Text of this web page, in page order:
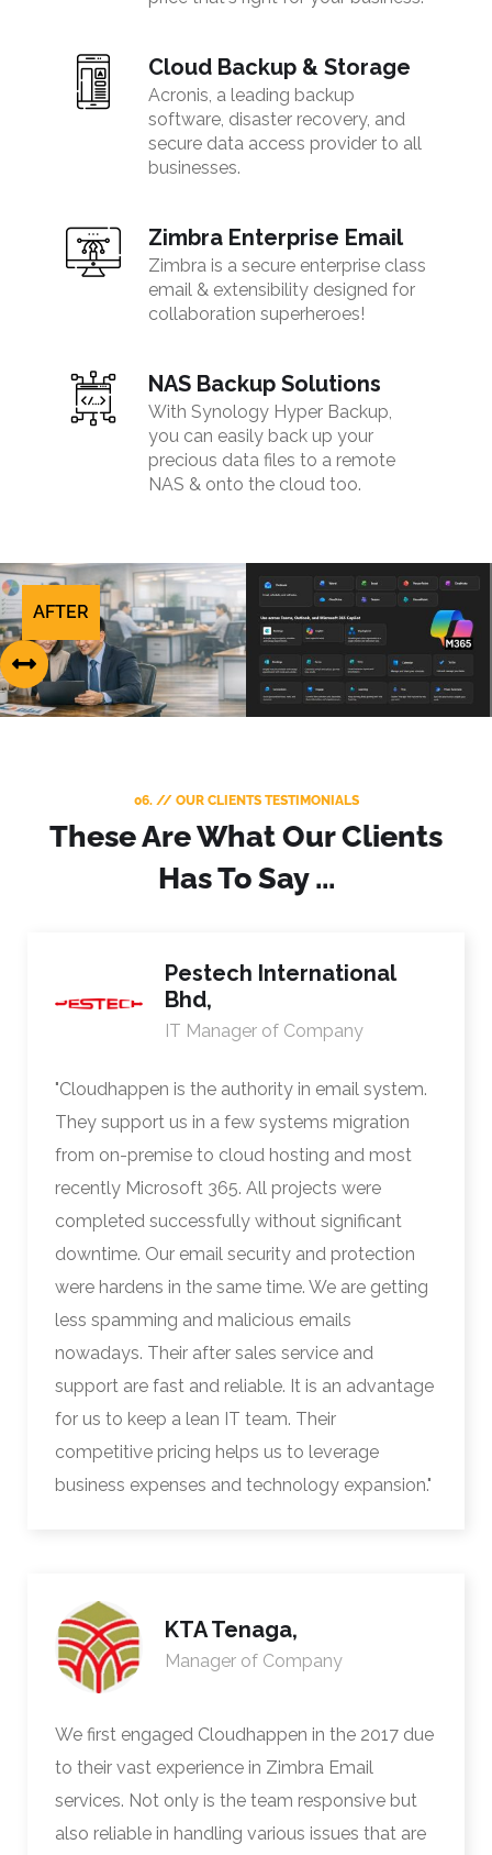
Cloud Backup & Storage
Acronis, a leading backup
software, disaster recovery, and
secure data access provider to all
businesses.
Zimbra Enterprise Email
Zimbra is a secure enterprise class
email & extensibility designed for
collaboration superheroes!
NAS Backup Solutions
With Synology Hyper Backup,
you can easily back up your
precious data files to a remote
NAS & onto the cloud too.
BEFORE
AFTER
06. // OUR CLIENTS TESTIMONIALS
These Are What Our Clients
Has To Say ...
Pestech International
Bhd,
IT Manager of Company
"Cloudhappen is the authority in email system.
They support us in a few systems migration
from on-premise to cloud hosting and most
recently Microsoft 365. All projects were
completed successfully without significant
downtime. Our email security and protection
were hardens in the same time. We are getting
less spamming and malicious emails
nowadays. Their after sales service and
support are fast and reliable. It is an advantage
for us to keep a lean IT team. Their
competitive pricing helps us to leverage
business expenses and technology expansion."
KTA Tenaga,
Manager of Company
We first engaged Cloudhappen in the 2017 due
to their vast experience in Zimbra Email
services. Not only is the team responsive but
also reliable in handling various issues that are